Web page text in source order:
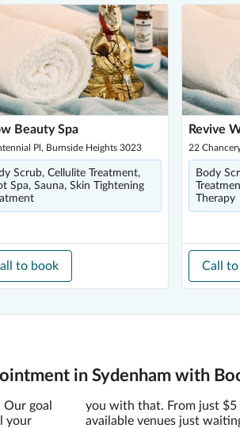
Beauty Spa
Pl, Burnside Heights 3023
Scrub, Cellulite Treatment,
Spa, Sauna, Skin Tightening
to book
Revive
22
Body
Therapy
Call
in Sydenham with
Our goal
your
you with that. From just
available venues just